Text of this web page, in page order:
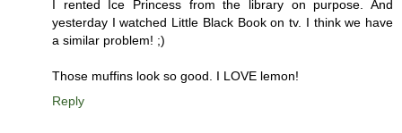
I rented Ice Princess from the library on purpose. And
yesterday I watched Little Black Book on tv. I think we have
a similar problem! ;)
Those muffins look so good. I LOVE lemon!
Reply